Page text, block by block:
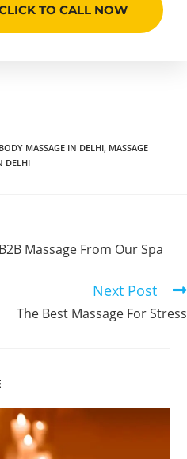
TO CALL NOW
BODY MASSAGE IN DELHI, MASSAGE
DELHI
Massage From Our Spa
Next Post
The Best Massage For Stress